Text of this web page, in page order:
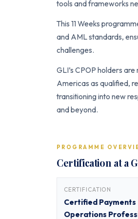
tools and frameworks
This 11 Weeks
and AML standards,
challenges.
GLI’s CPOP holders
Americas as qualified,
transitioning into new
and beyond.
PROGRAMME
Certification at a
CERTIFICATION
Certified Payments
Operations